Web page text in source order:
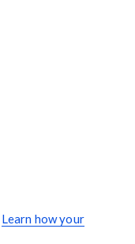
Learn how your